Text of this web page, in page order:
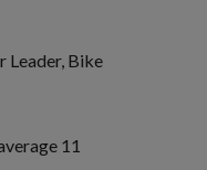
Leader, Bike
11